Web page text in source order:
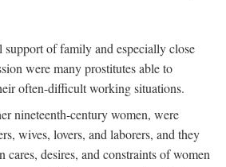
of family and especially close
were many prostitutes able to
often-difficult working situations.
nineteenth-century women, were
wives, lovers, and laborers, and they
cares, desires, and constraints of women